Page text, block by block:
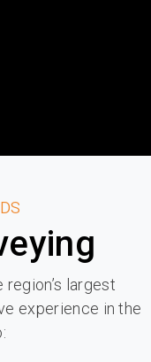
largest
experience in the